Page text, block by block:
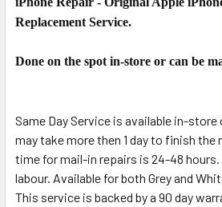
ALL
ADD
SELECTED
Replacement Service.
Done on the spot in-store or can be
Same Day Service is available in-
may take more then 1 day to finish the
time for mail-in repairs is 24-48
labour. Available for both Grey and
This service is backed by a 90 day